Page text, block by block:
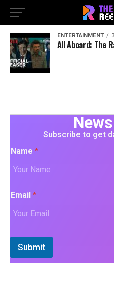
ENTERTAINMENT
All Aboard: The
Subscribe to get
Name *
Email *
Submit